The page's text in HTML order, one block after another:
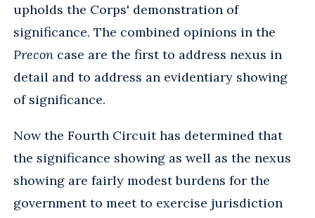
upholds the Corps' demonstration of
significance. The combined opinions in the
Precon case are the first to address nexus in
detail and to address an evidentiary showing
of significance.
Now the Fourth Circuit has determined that
the significance showing as well as the nexus
showing are fairly modest burdens for the
government to meet to exercise jurisdiction